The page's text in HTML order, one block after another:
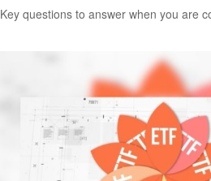
Key questions to answer when you are